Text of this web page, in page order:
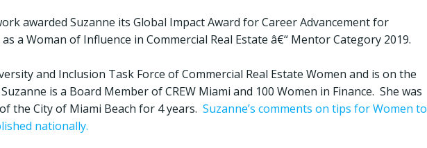
awarded Suzanne its Global Impact Award for Career Advancement for
a Woman of Influence in Commercial Real Estate â€“ Mentor Category 2019.
and Inclusion Task Force of Commercial Real Estate Women and is on the
is a Board Member of CREW Miami and 100 Women in Finance. She was
the City of Miami Beach for 4 years. Suzanne’s comments on tips for Women to
nationally.